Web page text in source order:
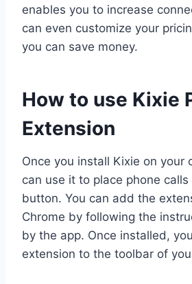
enables you to increase
can even customize your
you can save money.
How to use Kixie
Extension
Once you install Kixie on your
can use it to place phone
button. You can add the
Chrome by following the
by the app. Once installed,
extension to the toolbar of